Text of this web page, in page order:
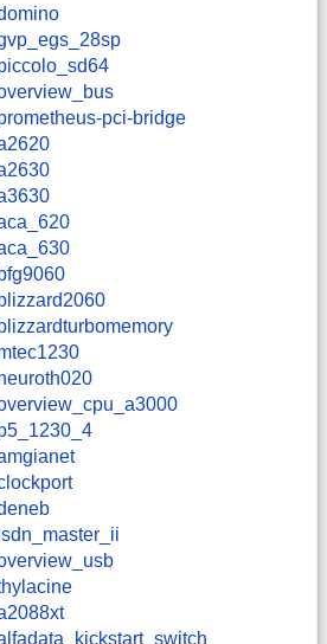
pci-bridge
bfg9060
blizzard2060
blizzardturbomemory